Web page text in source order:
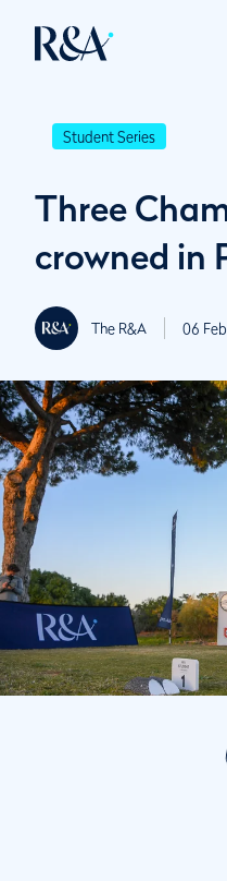
Student Series
Three
crowned in
The R&A 06